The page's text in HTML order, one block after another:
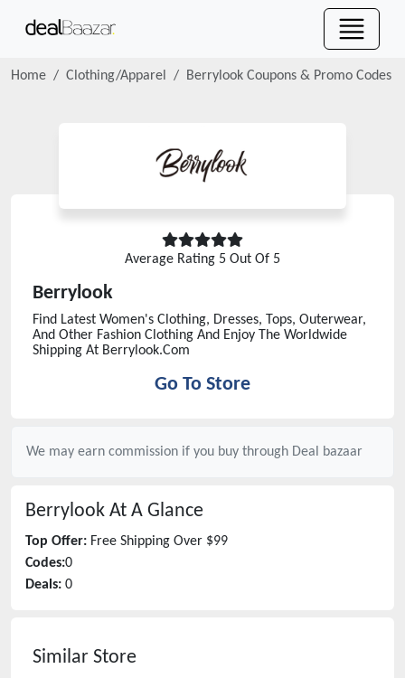
Home Clothing/Apparel Berrylook Coupons & Promo Codes
Average Rating 5 Out Of 5
Berrylook
Find Latest Women's Clothing, Dresses, Tops, Outerwear,
And Other Fashion Clothing And Enjoy The Worldwide
Shipping At Berrylook.Com
Go To Store
We may earn commission if you buy through Deal bazaar
Berrylook At A Glance
Top Offer: Free Shipping Over $99
Codes:0
Deals: 0
Similar Store